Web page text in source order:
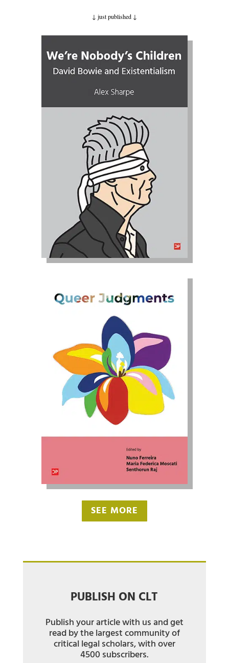
↓ just published ↓
SEE MORE
PUBLISH ON CLT
Publish your article with us and get
read by the largest community of
critical legal scholars, with over
4500 subscribers.